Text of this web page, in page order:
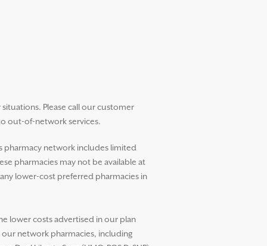
Please call our customer
out-of-network services.
pharmacy network includes limited
pharmacies may not be available at
lower-cost preferred pharmacies in
lower costs advertised in our plan
network pharmacies, including